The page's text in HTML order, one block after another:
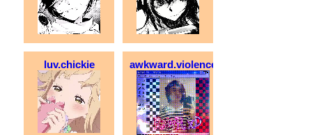
luv.chickie awkward.violence